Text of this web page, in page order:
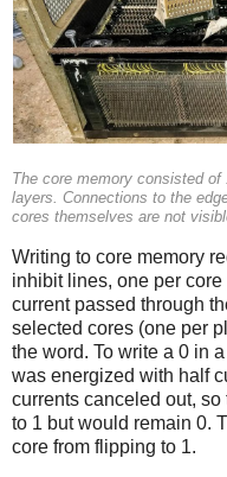
The core memory consisted
layers. Connections to the
cores themselves are not
Writing to core memory
inhibit lines, one per
current passed through
selected cores (one per
the word. To write a 0 in
was energized with half
currents canceled out,
to 1 but would remain 0.
core from flipping to 1.